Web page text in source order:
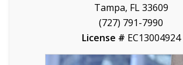
Tampa, FL 33609
(727) 791-7990
License # EC13004924